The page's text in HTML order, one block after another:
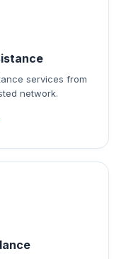
services from
network.